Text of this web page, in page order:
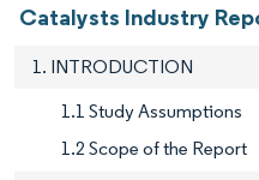
Catalysts Industry
1. INTRODUCTION
1.1 Study Assumptions
1.2 Scope of the Report